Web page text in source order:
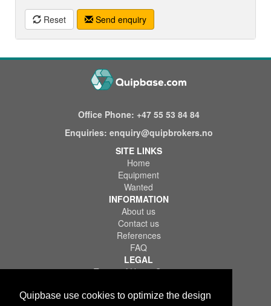
Quipbase use cookies to optimize the design
Reset Send enquiry
Office Phone: +47 55 53 84 84
Enquiries: enquiry@quipbrokers.no
SITE LINKS
Home
Equipment
Wanted
INFORMATION
About us
Contact us
References
FAQ
LEGAL
Terms of Use & Service
Disclaimer